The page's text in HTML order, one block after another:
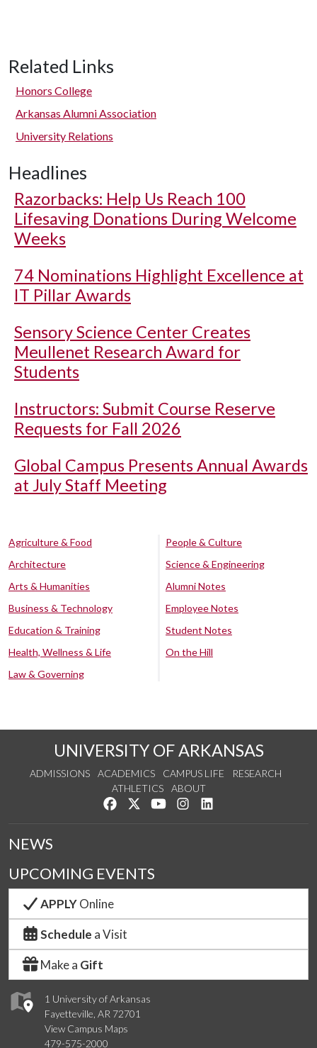
Related Links
Honors College
Arkansas Alumni Association
University Relations
Headlines
Razorbacks: Help Us Reach 100
Lifesaving Donations During Welcome
Weeks
74 Nominations Highlight Excellence at
IT Pillar Awards
Sensory Science Center Creates
Meullenet Research Award for
Students
Instructors: Submit Course Reserve
Requests for Fall 2026
Global Campus Presents Annual Awards
at July Staff Meeting
Agriculture & Food
Architecture
Arts & Humanities
Business & Technology
Education & Training
Health, Wellness & Life
Law & Governing
People & Culture
Science & Engineering
Alumni Notes
Employee Notes
Student Notes
On the Hill
UNIVERSITY OF ARKANSAS
ADMISSIONS ACADEMICS CAMPUS LIFE
RESEARCH
ATHLETICS
ABOUT
Like us on Facebook
Follow us on Twitter
Watch us on YouTube
See us on Instagram
1 University of Arkansas
Fayetteville, AR 72701
View Campus Maps
479-575-2000
NEWS
UPCOMING EVENTS
APPLYOnline
Schedule a Visit
Make a Gift